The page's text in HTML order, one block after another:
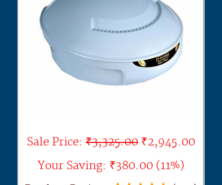
Sale Price: ₹3,325.00 ₹2,945.00
Your Saving: ₹380.00 (11%)